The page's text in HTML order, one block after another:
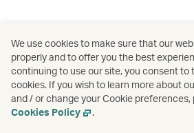
We use cookies to make sure that our
properly and to offer you the best
continuing to use our site, you consent to
cookies. If you wish to learn more about
and / or change your Cookie preferences,
Cookies Policy
.